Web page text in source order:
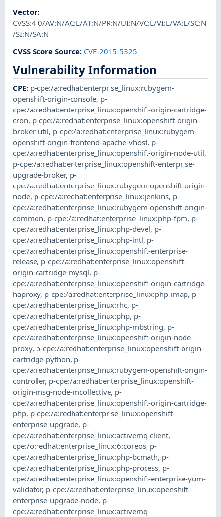
Vector:
CVSS:4.0/AV:N/AC:L/AT:N/PR:N/UI:N/VC:L/VI:L/VA:L/SC:N
/SI:N/SA:N
CVSS Score Source: CVE-2015-5325
Vulnerability Information
CPE: p-cpe:/a:redhat:enterprise_linux:rubygem-
openshift-origin-console, p-
cpe:/a:redhat:enterprise_linux:openshift-origin-cartridge-
cron, p-cpe:/a:redhat:enterprise_linux:openshift-origin-
broker-util, p-cpe:/a:redhat:enterprise_linux:rubygem-
openshift-origin-frontend-apache-vhost, p-
cpe:/a:redhat:enterprise_linux:openshift-origin-node-util,
p-cpe:/a:redhat:enterprise_linux:openshift-enterprise-
upgrade-broker, p-
cpe:/a:redhat:enterprise_linux:rubygem-openshift-origin-
node, p-cpe:/a:redhat:enterprise_linux:jenkins, p-
cpe:/a:redhat:enterprise_linux:rubygem-openshift-origin-
common, p-cpe:/a:redhat:enterprise_linux:php-fpm, p-
cpe:/a:redhat:enterprise_linux:php-devel, p-
cpe:/a:redhat:enterprise_linux:php-intl, p-
cpe:/a:redhat:enterprise_linux:openshift-enterprise-
release, p-cpe:/a:redhat:enterprise_linux:openshift-
origin-cartridge-mysql, p-
cpe:/a:redhat:enterprise_linux:openshift-origin-cartridge-
haproxy, p-cpe:/a:redhat:enterprise_linux:php-imap, p-
cpe:/a:redhat:enterprise_linux:rhc, p-
cpe:/a:redhat:enterprise_linux:php, p-
cpe:/a:redhat:enterprise_linux:php-mbstring, p-
cpe:/a:redhat:enterprise_linux:openshift-origin-node-
proxy, p-cpe:/a:redhat:enterprise_linux:openshift-origin-
cartridge-python, p-
cpe:/a:redhat:enterprise_linux:rubygem-openshift-origin-
controller, p-cpe:/a:redhat:enterprise_linux:openshift-
origin-msg-node-mcollective, p-
cpe:/a:redhat:enterprise_linux:openshift-origin-cartridge-
php, p-cpe:/a:redhat:enterprise_linux:openshift-
enterprise-upgrade, p-
cpe:/a:redhat:enterprise_linux:activemq-client,
cpe:/o:redhat:enterprise_linux:6:coreos, p-
cpe:/a:redhat:enterprise_linux:php-bcmath, p-
cpe:/a:redhat:enterprise_linux:php-process, p-
cpe:/a:redhat:enterprise_linux:openshift-enterprise-yum-
validator, p-cpe:/a:redhat:enterprise_linux:openshift-
enterprise-upgrade-node, p-
cpe:/a:redhat:enterprise_linux:activemq